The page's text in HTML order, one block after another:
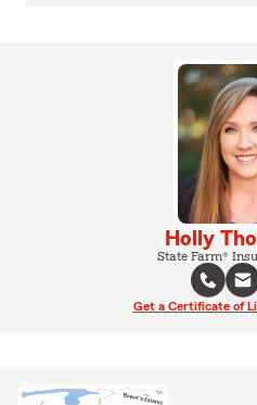
Holly
State Farm®
Get a Certificate of